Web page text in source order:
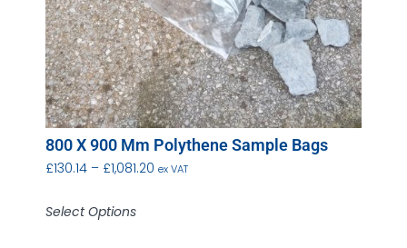
800 X 900 Mm Polythene Sample Bags
£130.14 – £1,081.20 ex VAT
Select Options